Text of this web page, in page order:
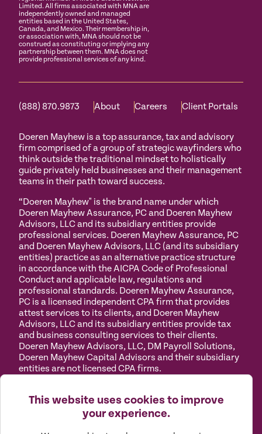
This website uses cookies to improve
your experience.
Limited. All firms associated with MNA are
independently owned and managed
entities based in the United States,
Canada, and Mexico. Their membership in,
or association with, MNA should not be
construed as constituting or implying any
partnership between them. MNA does not
provide professional services of any kind.
(888) 870.9873 About Careers Client Portals
Doeren Mayhew is a top assurance, tax and advisory
firm comprised of a group of strategic wayfinders who
think outside the traditional mindset to holistically
guide privately held businesses and their management
teams in their path toward success.
“Doeren Mayhew" is the brand name under which
Doeren Mayhew Assurance, PC and Doeren Mayhew
Advisors, LLC and its subsidiary entities provide
professional services. Doeren Mayhew Assurance, PC
and Doeren Mayhew Advisors, LLC (and its subsidiary
entities) practice as an alternative practice structure
in accordance with the AICPA Code of Professional
Conduct and applicable law, regulations and
professional standards. Doeren Mayhew Assurance,
PC is a licensed independent CPA firm that provides
attest services to its clients, and Doeren Mayhew
Advisors, LLC and its subsidiary entities provide tax
and business consulting services to their clients.
Doeren Mayhew Advisors, LLC, DM Payroll Solutions,
Doeren Mayhew Capital Advisors and their subsidiary
entities are not licensed CPA firms.
Policy
Use
Cookies